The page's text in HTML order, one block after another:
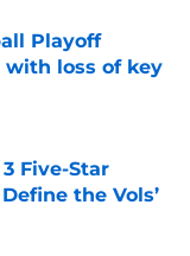
Playoff
loss of key
Five-Star
the Vols’